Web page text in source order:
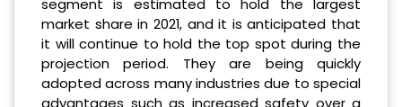
segment is estimated to hold the largest
market share in 2021, and it is anticipated that
it will continue to hold the top spot during the
projection period. They are being quickly
adopted across many industries due to special
advantages such as increased safety over a